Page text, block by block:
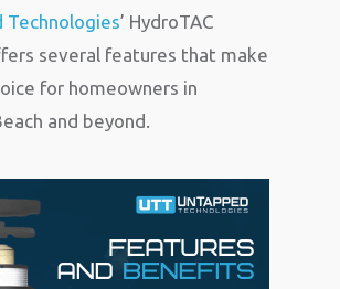
Technologies’ HydroTAC
several features that make
for homeowners in
and beyond.